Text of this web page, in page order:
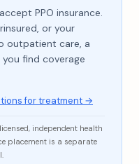
PPO insurance.
or your
outpatient care, a
find coverage
for treatment →
independent health
placement is a separate